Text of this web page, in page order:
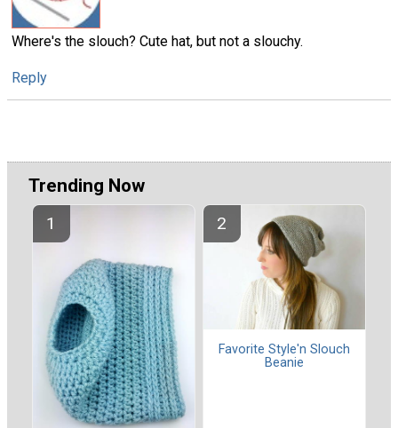
Where's the slouch? Cute hat, but not a slouchy.
Reply
Trending Now
Favorite Style'n Slouch
Beanie